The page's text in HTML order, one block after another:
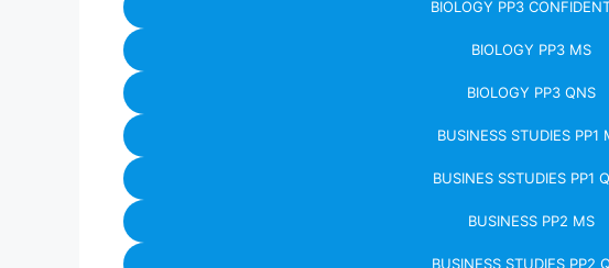
BIOLOGY PP3
BIOLOGY PP3 MS
BIOLOGY PP3 QNS
BUSINESS STUDIES PP1
BUSINES SSTUDIES PP1
BUSINESS PP2 MS
BUSINESS STUDIES PP2